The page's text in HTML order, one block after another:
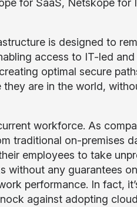
for SaaS, Netskope
is designed to
access to IT-led
optimal secure
they are in the world,
workforce. As
traditional on-premises
employees to take
without any guarantees
performance. In fact,
against adopting